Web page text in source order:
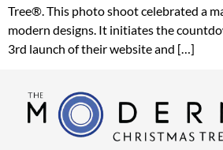
Tree®. This photo shoot celebrated a
modern designs. It initiates the
3rd launch of their website and […]